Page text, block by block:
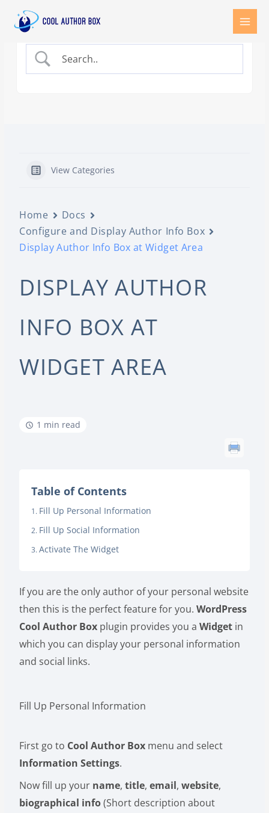
View Categories
Home
Docs
Configure and Display Author Info Box
Display Author Info Box at Widget Area
DISPLAY AUTHOR
INFO BOX AT
WIDGET AREA
1 min read
Table of Contents
Fill Up Personal Information
Fill Up Social Information
Activate The Widget
If you are the only author of your personal website
then this is the perfect feature for you.WordPress
Cool Author Box plugin provides you aWidget in
which you can display your personal information
and social links.
Fill Up Personal Information
First go to Cool Author Box menu and select
Information Settings.
Now fill up your name,title,email,website,
biographical info(Short description about